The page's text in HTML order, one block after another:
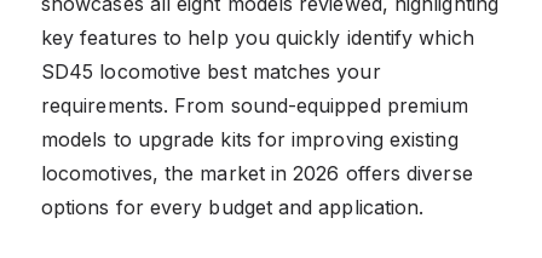
key features to help you quickly identify which
SD45 locomotive best matches your
requirements. From sound-equipped premium
models to upgrade kits for improving existing
locomotives, the market in 2026 offers diverse
options for every budget and application.